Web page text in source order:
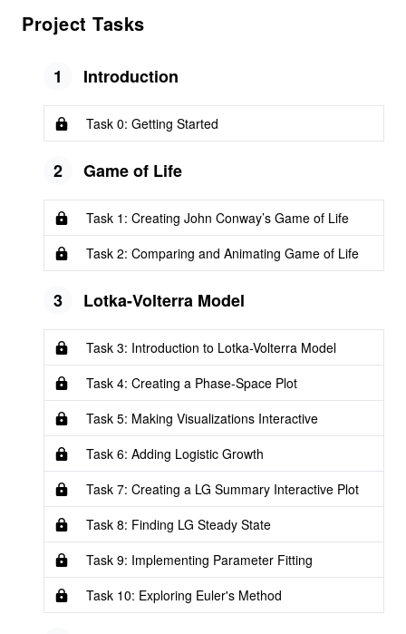
Project Tasks
1 Introduction
Task 0: Getting Started
2 Game of Life
Task 1: Creating John Conway’s Game of Life
Task 2: Comparing and Animating Game of Life
3 Lotka-Volterra Model
Task 3: Introduction to Lotka-Volterra Model
Task 4: Creating a Phase-Space Plot
Task 5: Making Visualizations Interactive
Task 6: Adding Logistic Growth
Task 7: Creating a LG Summary Interactive Plot
Task 8: Finding LG Steady State
Task 9: Implementing Parameter Fitting
Task 10: Exploring Euler's Method